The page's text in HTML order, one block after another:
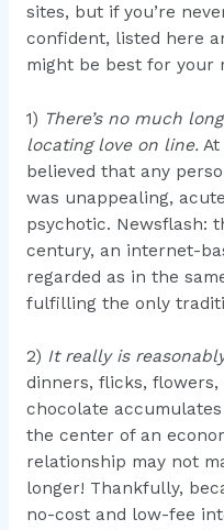
sites, but if you’re
confident, listed here
might be best for your
1) There’s no much
locating love on line.At
believed that any
was unappealing,
psychotic. Newsflash:
century, an internet-
regarded as in the
fulfilling the only
2) It really is
dinners, flicks,
chocolate
the center of an
relationship may not
longer! Thankfully,
no-cost and low-fee